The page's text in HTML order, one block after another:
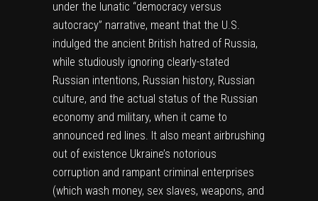
under the lunatic “democracy versus
autocracy” narrative, meant that the U.S.
indulged the ancient British hatred of Russia,
while studiously ignoring clearly-stated
Russian intentions, Russian history, Russian
culture, and the actual status of the Russian
economy and military, when it came to
announced red lines. It also meant airbrushing
out of existence Ukraine’s notorious
corruption and rampant criminal enterprises
(which wash money, sex slaves, weapons, and